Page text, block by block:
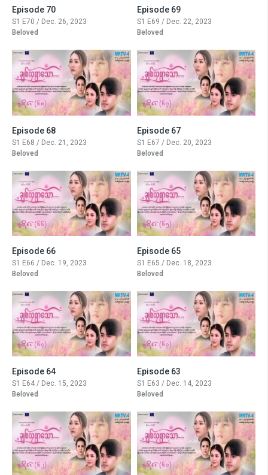
Episode 70
S1 E70 / Dec. 26, 2023
Beloved
Episode 69
S1 E69 / Dec. 22, 2023
Beloved
Episode 68
S1 E68 / Dec. 21, 2023
Beloved
Episode 67
S1 E67 / Dec. 20, 2023
Beloved
Episode 66
S1 E66 / Dec. 19, 2023
Beloved
Episode 65
S1 E65 / Dec. 18, 2023
Beloved
Episode 64
S1 E64 / Dec. 15, 2023
Beloved
Episode 63
S1 E63 / Dec. 14, 2023
Beloved